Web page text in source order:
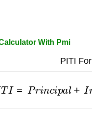
With Pmi
PITI
I= nc p + t e es